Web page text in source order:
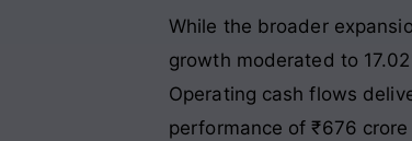
While the broader
growth moderated to
Operating cash flows
performance of ₹676